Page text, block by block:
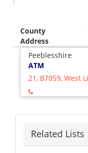
County
Address
Peeblesshire
ATM
21, B7059, West
Related Lists